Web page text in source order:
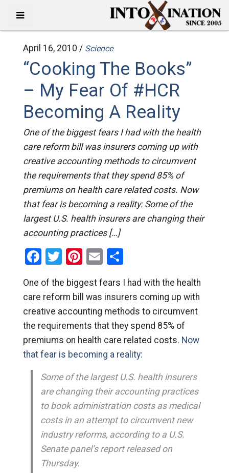
April 16, 2010 / Science
“Cooking The Books”
– My Fear Of #HCR
Becoming A Reality
One of the biggest fears I had with the health
care reform bill was insurers coming up with
creative accounting methods to circumvent
the requirements that they spend 85% of
premiums on health care related costs. Now
that fear is becoming a reality: Some of the
largest U.S. health insurers are changing their
accounting practices […]
Facebook
Twitter
Pinterest
EmailShare
One of the biggest fears I had with the health
care reform bill was insurers coming up with
creative accounting methods to circumvent
the requirements that they spend 85% of
premiums on health care related costs. Now
that fear is becoming a reality:
Some of the largest U.S. health insurers
are changing their accounting practices
to book administration costs as medical
costs in an attempt to circumvent new
industry reforms, according to a U.S.
Senate panel’s report released on
Thursday.